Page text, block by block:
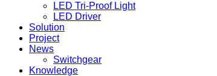
LED Tri-Proof Light
LED Driver
Solution
Project
News
Switchgear
Knowledge